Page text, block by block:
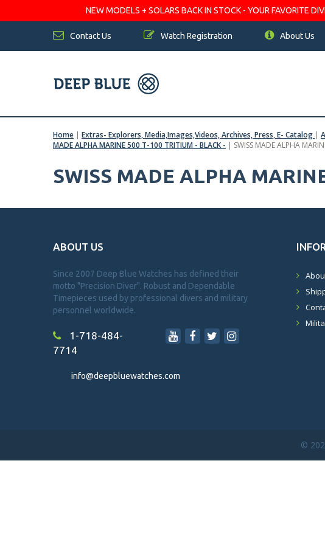
NEW MODELS + SOLARS BACK IN STOCK - YOUR FAVORITE
Contact Us Watch Registration About Us
Home | Extras- Explorers, Media,Images,Videos, Archives, Press, E- Catalog |
MADE ALPHA MARINE 500 T-100 TRITIUM - BLACK - | SWISS MADE ALPHA
SWISS MADE ALPHA
ABOUT US
Since 2007 Deep Blue Watches has defined their
motto "Precision Diver". Robust and Dependable
Timepieces used by professional divers and military
personnel worldwide.
1-718-484-
7714
info@deepbluewatches.com
©